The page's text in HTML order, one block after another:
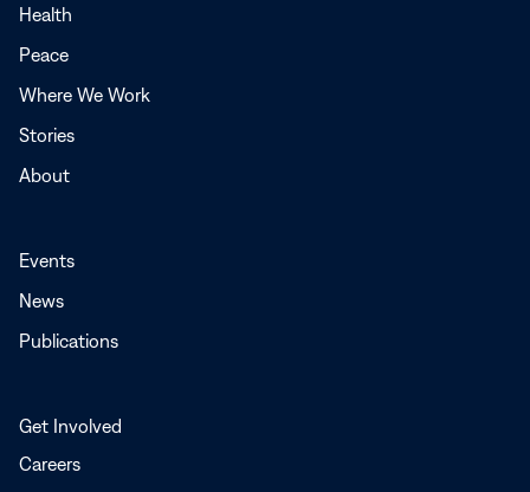
Health
Peace
Where We Work
Stories
About
Events
News
Publications
Get Involved
Careers